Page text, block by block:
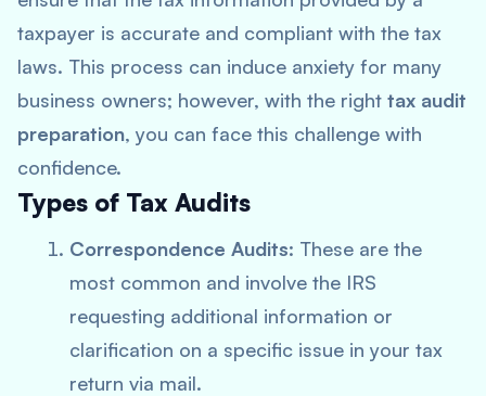
taxpayer is accurate and compliant with the tax
laws. This process can induce anxiety for many
business owners; however, with the right tax audit
preparation, you can face this challenge with
confidence.
Types of Tax Audits
Correspondence Audits: These are the
most common and involve the IRS
requesting additional information or
clarification on a specific issue in your tax
return via mail.